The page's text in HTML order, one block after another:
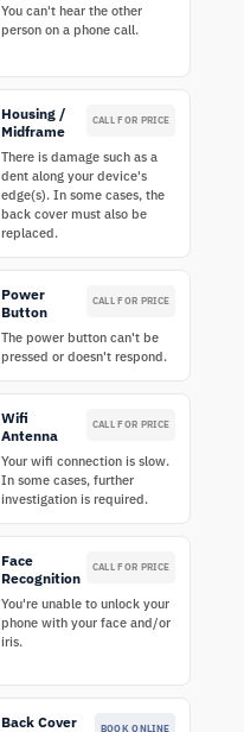
You can't hear the other
person on a phone call.
Housing /
Midframe
CALL FOR PRICE
There is damage such as a
dent along your device's
edge(s). In some cases, the
back cover must also be
replaced.
Power
Button
CALL FOR PRICE
The power button can't be
pressed or doesn't respond.
Wifi
Antenna
CALL FOR PRICE
Your wifi connection is slow.
In some cases, further
investigation is required.
Face
Recognition
CALL FOR PRICE
You're unable to unlock your
phone with your face and/or
iris.
Back Cover BOOK ONLINE